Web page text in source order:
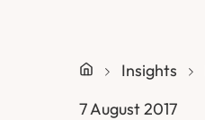
Insights
7 August 2017